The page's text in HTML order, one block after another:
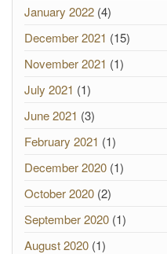
January 2022 (4)
December 2021 (15)
November 2021 (1)
July 2021 (1)
June 2021 (3)
February 2021 (1)
December 2020 (1)
October 2020 (2)
September 2020 (1)
August 2020 (1)